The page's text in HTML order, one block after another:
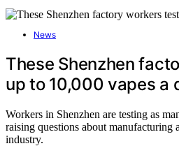
News
These Shenzhen
up to 10,000 vapes a
Workers in Shenzhen are testing as
raising questions about manufacturing
industry.